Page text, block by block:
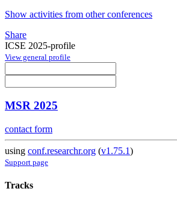
Show activities from other conferences
Share
ICSE 2025-profile
View general profile
MSR 2025
contact form
using conf.researchr.org (v1.75.1)
Support page
Tracks